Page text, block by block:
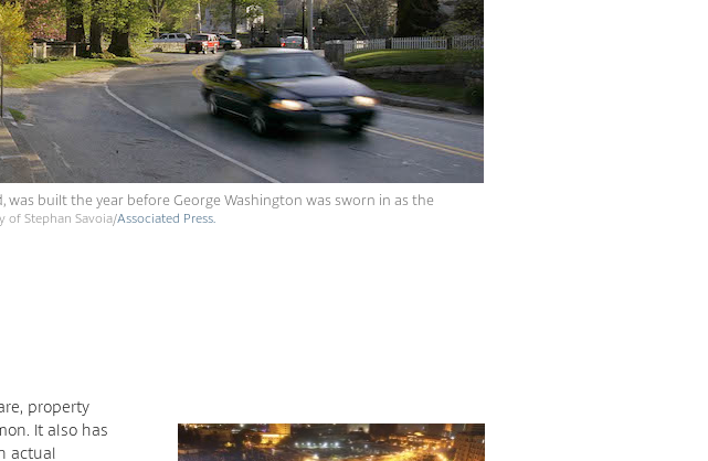
built the year before George Washington was sworn in as the
of Stephan Savoia/Associated Press.
property
It also has
actual